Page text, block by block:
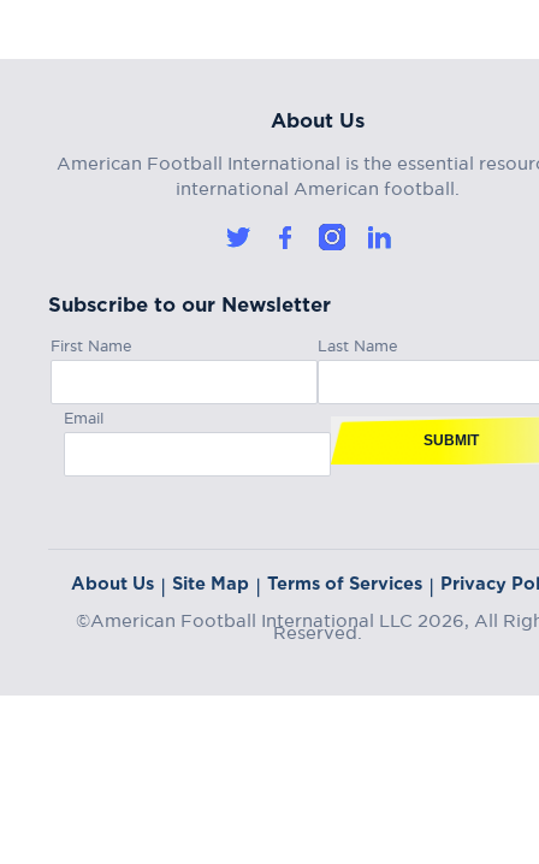
About Us
American Football International is the essential
international American football.
Subscribe to our Newsletter
First Name Last Name
Email
SUBMIT
About Us | Site Map | Terms of Services | Privacy
©American Football International LLC 2026, All
Reserved.